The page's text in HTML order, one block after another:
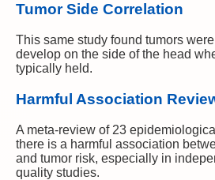
Tumor Side Correlation
This same study found tumors
develop on the side of the head
typically held.
Harmful Association
A meta-review of 23
there is a harmful association
and tumor risk, especially in
quality studies.